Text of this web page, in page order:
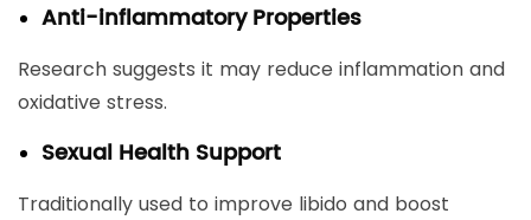
Anti-inflammatory Properties
Research suggests it may reduce inflammation and
oxidative stress.
Sexual Health Support
Traditionally used to improve libido and boost